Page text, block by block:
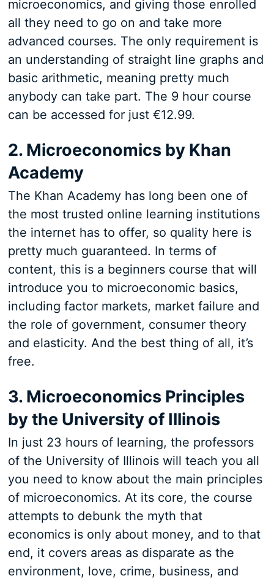
microeconomics, and giving those enrolled
all they need to go on and take more
advanced courses. The only requirement is
an understanding of straight line graphs and
basic arithmetic, meaning pretty much
anybody can take part. The 9 hour course
can be accessed for just €12.99.
2. Microeconomics by Khan
Academy
The Khan Academy has long been one of
the most trusted online learning institutions
the internet has to offer, so quality here is
pretty much guaranteed. In terms of
content, this is a beginners course that will
introduce you to microeconomic basics,
including factor markets, market failure and
the role of government, consumer theory
and elasticity. And the best thing of all, it’s
free.
3. Microeconomics Principles
by the University of Illinois
In just 23 hours of learning, the professors
of the University of Illinois will teach you all
you need to know about the main principles
of microeconomics. At its core, the course
attempts to debunk the myth that
economics is only about money, and to that
end, it covers areas as disparate as the
environment, love, crime, business, and